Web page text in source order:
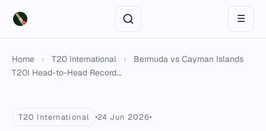
☰
Home › T20 International ›
Bermuda vs Cayman Islands
T20I Head-to-Head Record...
T20 International 24 Jun 2026